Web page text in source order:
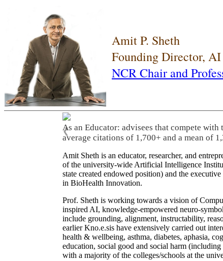
Amit P. Sheth
Founding Director,
NCR Chair and
As an Educator: advisees that compete
average citations of 1,700+ and a mean of
❮
Amit Sheth is an educator, researcher, and
of the university-wide Artificial Intelligence
state created endowed position) and the
in BioHealth Innovation.
Prof. Sheth is working towards a vision of
inspired AI, knowledge-empowered neuro-
include grounding, alignment, instructability,
earlier Kno.e.sis have extensively carried out
health & wellbeing, asthma, diabetes, aphasia,
education, social good and social harm
with a majority of the colleges/schools at the